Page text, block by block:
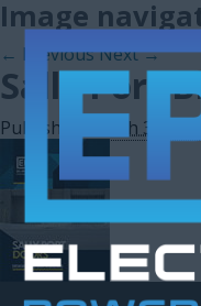
Image
← PreviousNext →
Sally Port
Published March 30, 2021